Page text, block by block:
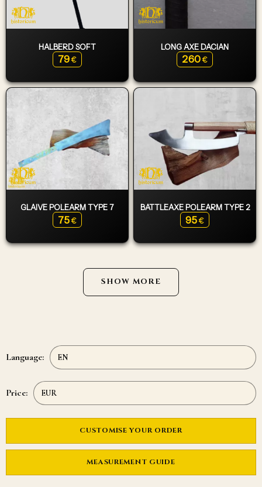
HALBERD SOFT
79 €
LONG AXE DACIAN
260 €
GLAIVE POLEARM TYPE 7
75 €
BATTLEAXE POLEARM TYPE 2
95 €
SHOW MORE
Language:
Price:
CUSTOMISE YOUR ORDER
MEASUREMENT GUIDE